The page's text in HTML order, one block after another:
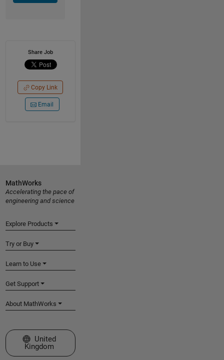
Share Job
Copy Link
Email
MathWorks
Accelerating the pace of
engineering and science
Explore Products
Try or Buy
Learn to Use
Get Support
About MathWorks
Select a Web Site
United
Kingdom